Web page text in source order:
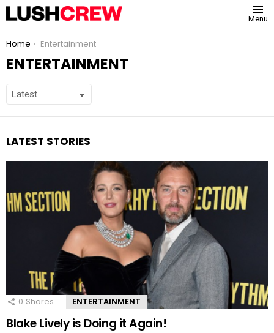
Menu
You are here:
Home Entertainment
ENTERTAINMENT
LATEST STORIES
0 Shares ENTERTAINMENT
Blake Lively is Doing it Again!